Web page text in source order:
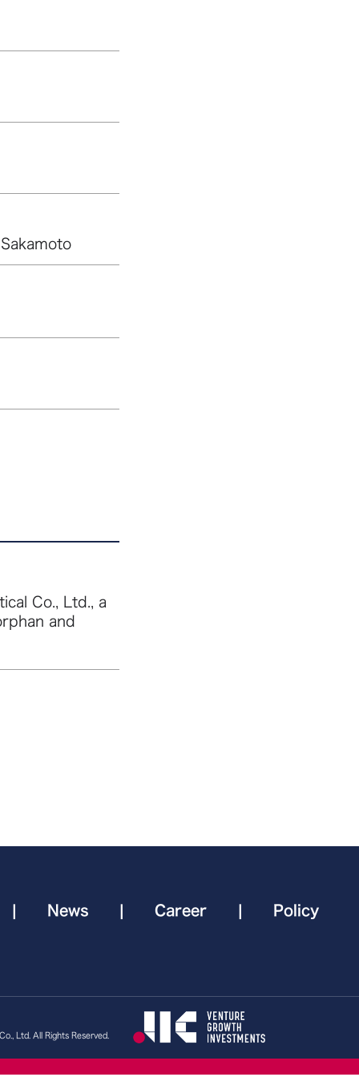
Co., Ltd., a
and
News Career Policy
Ltd. All Rights Reserved.